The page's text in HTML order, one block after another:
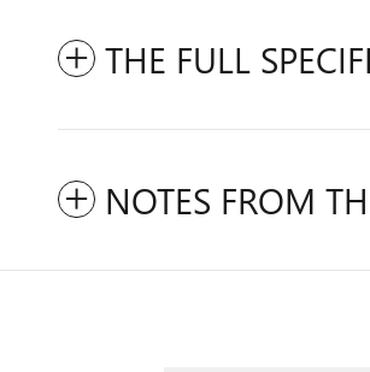
THE FULL
NOTES FROM